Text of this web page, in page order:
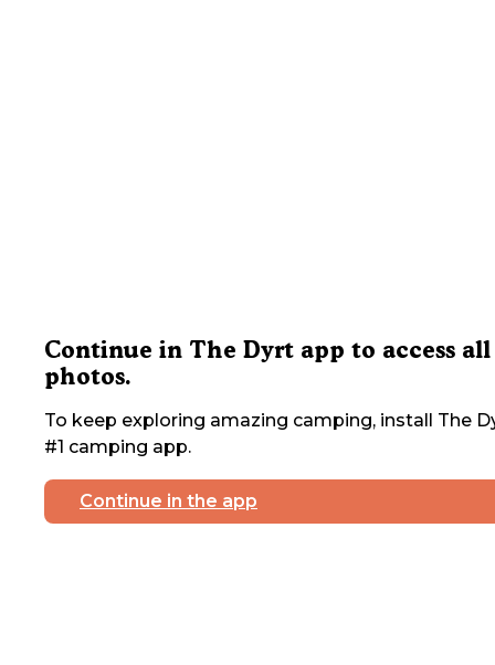
Continue in The Dyrt app to access all
photos.
To keep exploring amazing camping, install The
#1 camping app.
Continue in the app